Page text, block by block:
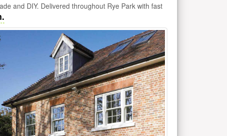
and DIY. Delivered throughout Rye Park with fast